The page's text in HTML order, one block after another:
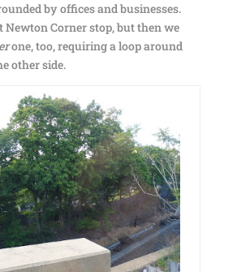
by offices and businesses.
Newton Corner stop, but then we
one, too, requiring a loop around
other side.